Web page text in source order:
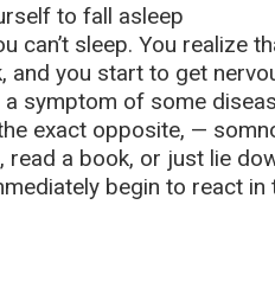
to fall asleep
can’t sleep. You realize
and you start to get
a symptom of some
exact opposite, —
read a book, or just lie
begin to react